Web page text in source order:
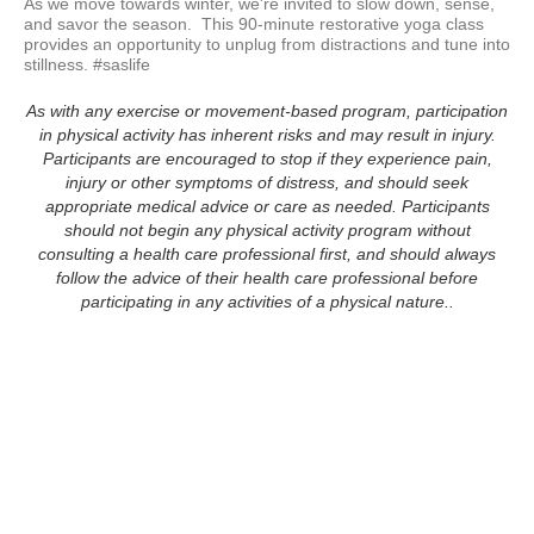
As we move towards winter, we're invited to slow down, sense,
and savor the season.  This 90-minute restorative yoga class
provides an opportunity to unplug from distractions and tune into
stillness. #saslife
As with any exercise or movement-based program, participation
in physical activity has inherent risks and may result in injury.
Participants are encouraged to stop if they experience pain,
injury or other symptoms of distress, and should seek
appropriate medical advice or care as needed. Participants
should not begin any physical activity program without
consulting a health care professional first, and should always
follow the advice of their health care professional before
participating in any activities of a physical nature..